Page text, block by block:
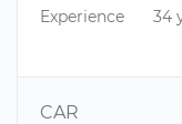
Experience
34
CAR